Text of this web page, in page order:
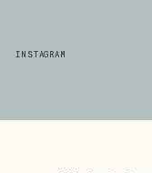
INSTAGRAM